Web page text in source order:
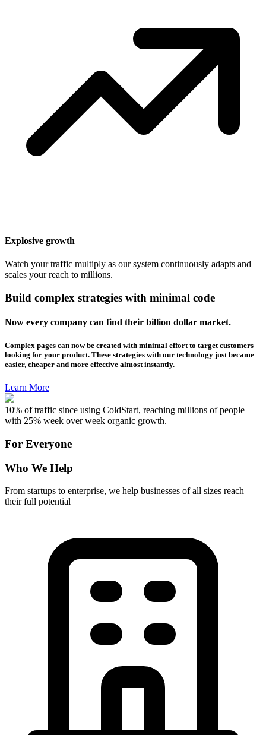
Explosive growth
Watch your traffic multiply as our system continuously adapts and
scales your reach to millions.
Build complex strategies with minimal code
Now every company can find their billion dollar market.
Complex pages can now be created with minimal effort to target customers
looking for your product. These strategies with our technology just became
easier, cheaper and more effective almost instantly.
Learn More
10% of traffic since using ColdStart, reaching millions of people
with 25% week over week organic growth.
For Everyone
Who We Help
From startups to enterprise, we help businesses of all sizes reach
their full potential